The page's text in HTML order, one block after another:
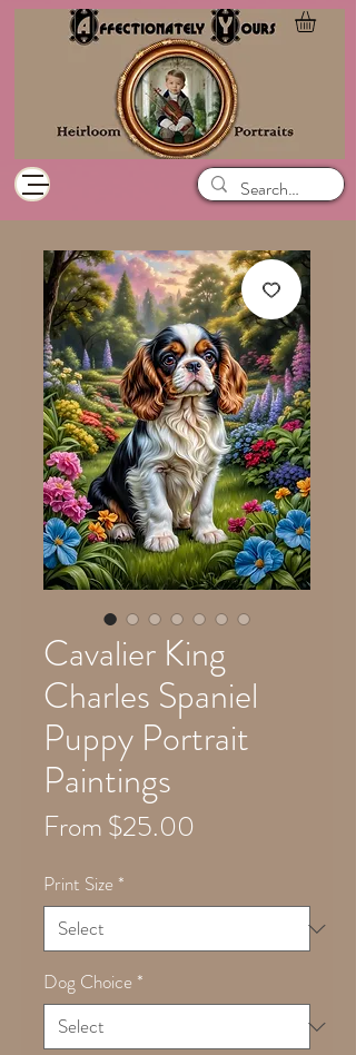
Cavalier King
Charles Spaniel
Puppy Portrait
Paintings
From$25.00
Print Size *
Dog Choice *